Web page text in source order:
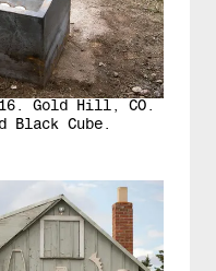
Gold Hill, CO.
Cube.